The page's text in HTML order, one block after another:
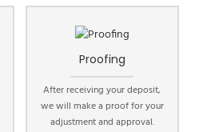
Proofing
After receiving your deposit,
we will make a proof for your
adjustment and approval.